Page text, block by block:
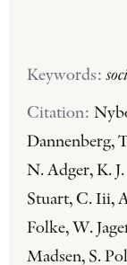
Keywords:
Citation:
Dannenberg,
N. Adger, K.
Stuart, C. Iii,
Folke, W.
Madsen, S.